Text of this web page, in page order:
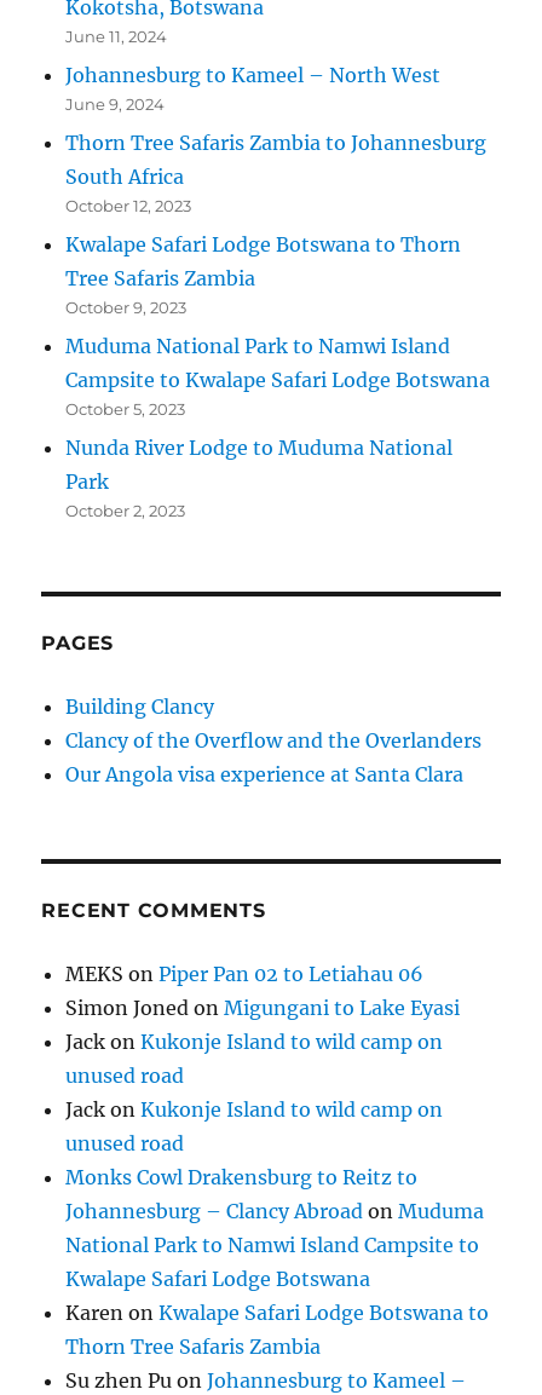
Kokotsha, Botswana
June 11, 2024
Johannesburg to Kameel – North West
June 9, 2024
Thorn Tree Safaris Zambia to Johannesburg
South Africa
October 12, 2023
Kwalape Safari Lodge Botswana to Thorn
Tree Safaris Zambia
October 9, 2023
Muduma National Park to Namwi Island
Campsite to Kwalape Safari Lodge Botswana
October 5, 2023
Nunda River Lodge to Muduma National
Park
October 2, 2023
PAGES
Building Clancy
Clancy of the Overflow and the Overlanders
Our Angola visa experience at Santa Clara
RECENT COMMENTS
MEKS onPiper Pan 02 to Letiahau 06
Simon Joned onMigungani to Lake Eyasi
Jack onKukonje Island to wild camp on
unused road
Jack onKukonje Island to wild camp on
unused road
Monks Cowl Drakensburg to Reitz to
Johannesburg – Clancy Abroad onMuduma
National Park to Namwi Island Campsite to
Kwalape Safari Lodge Botswana
Karen onKwalape Safari Lodge Botswana to
Thorn Tree Safaris Zambia
Su zhen Pu onJohannesburg to Kameel –